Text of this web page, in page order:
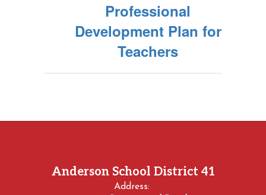
Professional
Development Plan for
Teachers
Anderson School District 41
Address: